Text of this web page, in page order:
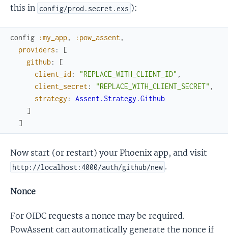
this in config/prod.secret.exs ):
config :my_app, :pow_assent ,
providers :
[
github:
[
client_id : "REPLACE_WITH_CLIENT_ID" ,
client_secret : "REPLACE_WITH_CLIENT_SECRET" ,
strategy :
Assent.Strategy.Github
]
]
Now start (or restart) your Phoenix app, and visit
http://localhost:4000/auth/github/new .
Nonce
For OIDC requests a nonce may be required.
PowAssent can automatically generate the nonce if